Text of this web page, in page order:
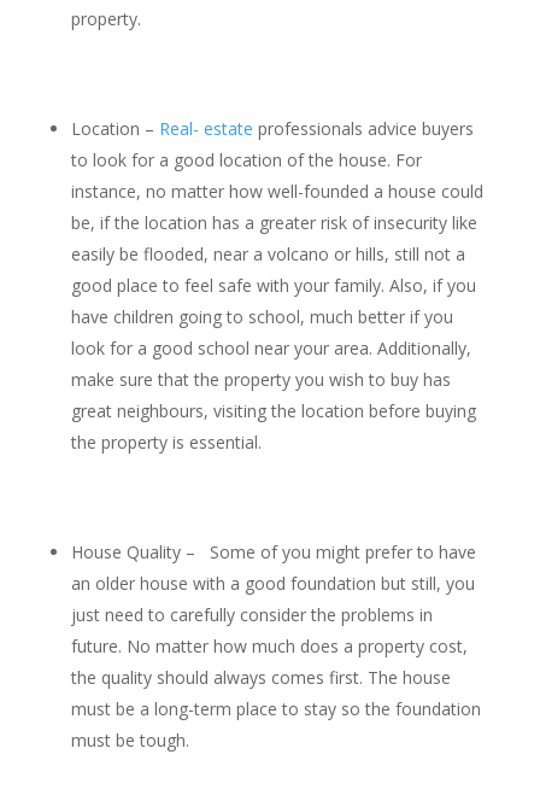
property.
Location – Real- estate professionals advice buyers
to look for a good location of the house. For
instance, no matter how well-founded a house could
be, if the location has a greater risk of insecurity like
easily be flooded, near a volcano or hills, still not a
good place to feel safe with your family. Also, if you
have children going to school, much better if you
look for a good school near your area. Additionally,
make sure that the property you wish to buy has
great neighbours, visiting the location before buying
the property is essential.
House Quality – Some of you might prefer to have
an older house with a good foundation but still, you
just need to carefully consider the problems in
future. No matter how much does a property cost,
the quality should always comes first. The house
must be a long-term place to stay so the foundation
must be tough.